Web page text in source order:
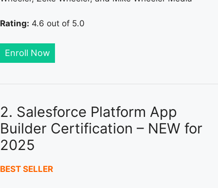
Rating: 4.6 out of 5.0
Enroll Now
2. Salesforce Platform App
Builder Certification – NEW for
2025
BEST SELLER